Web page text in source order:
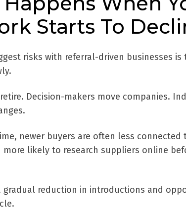
Starts To
risks with referral-driven businesses
Decision-makers move companies.
newer buyers are often less
more likely to research suppliers online
gradual reduction in introductions and